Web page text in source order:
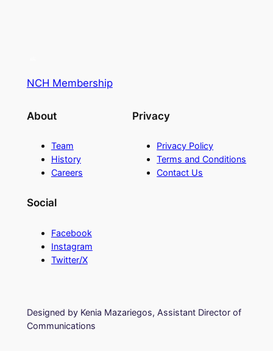
NCH Membership
About
Team
History
Careers
Privacy
Privacy Policy
Terms and Conditions
Contact Us
Social
Facebook
Instagram
Twitter/X
Designed by Kenia Mazariegos, Assistant Director of
Communications